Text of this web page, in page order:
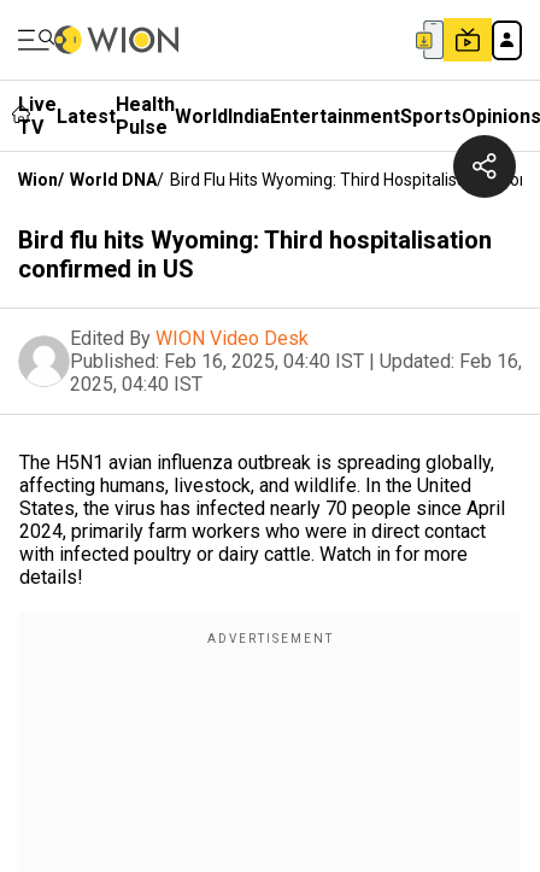
Live
TV
LatestHealth
Pulse WorldIndiaEntertainmentSportsOpinions
Wion/ World DNA/ Bird Flu Hits Wyoming: Third Hospitalisation
Bird flu hits Wyoming: Third hospitalisation
confirmed in US
Edited By WION Video Desk
Published: Feb 16, 2025, 04:40 IST | Updated: Feb 16,
2025, 04:40 IST
The H5N1 avian influenza outbreak is spreading globally,
affecting humans, livestock, and wildlife. In the United
States, the virus has infected nearly 70 people since April
2024, primarily farm workers who were in direct contact
with infected poultry or dairy cattle. Watch in for more
details!